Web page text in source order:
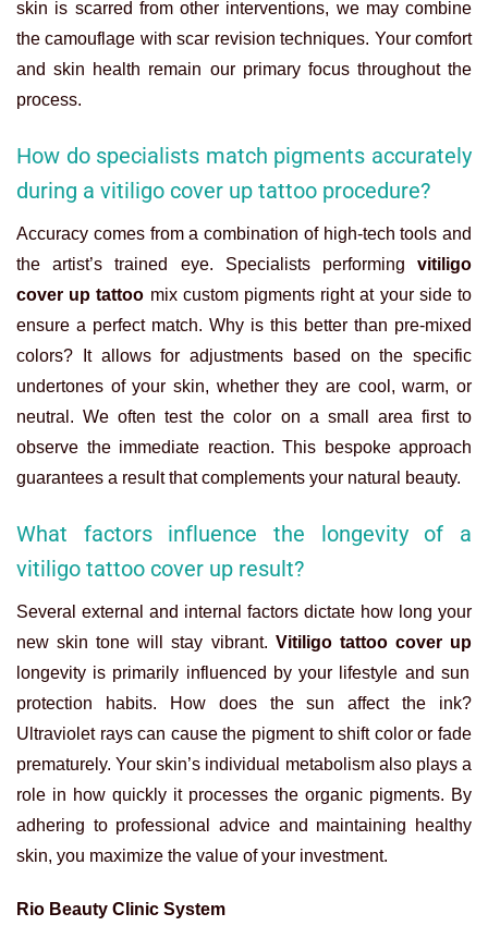
skin is scarred from other interventions, we may combine
the camouflage with scar revision techniques. Your comfort
and skin health remain our primary focus throughout the
process.
How do specialists match pigments accurately
during a vitiligo cover up tattoo procedure?
Accuracy comes from a combination of high-tech tools and
the artist’s trained eye. Specialists performing vitiligo
cover up tattoo mix custom pigments right at your side to
ensure a perfect match. Why is this better than pre-mixed
colors? It allows for adjustments based on the specific
undertones of your skin, whether they are cool, warm, or
neutral. We often test the color on a small area first to
observe the immediate reaction. This bespoke approach
guarantees a result that complements your natural beauty.
What factors influence the longevity of a
vitiligo tattoo cover up result?
Several external and internal factors dictate how long your
new skin tone will stay vibrant. Vitiligo tattoo cover up
longevity is primarily influenced by your lifestyle and sun
protection habits. How does the sun affect the ink?
Ultraviolet rays can cause the pigment to shift color or fade
prematurely. Your skin’s individual metabolism also plays a
role in how quickly it processes the organic pigments. By
adhering to professional advice and maintaining healthy
skin, you maximize the value of your investment.
Rio Beauty Clinic System